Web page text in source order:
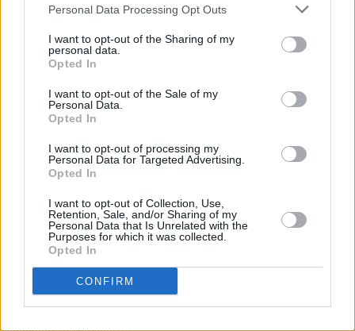
Personal Data Processing Opt Outs
I want to opt-out of the Sharing of my
personal data.
Opted In
I want to opt-out of the Sale of my
Personal Data.
Opted In
I want to opt-out of processing my
Personal Data for Targeted Advertising.
Opted In
I want to opt-out of Collection, Use,
Retention, Sale, and/or Sharing of my
Personal Data that Is Unrelated with the
Purposes for which it was collected.
Opted In
CONFIRM